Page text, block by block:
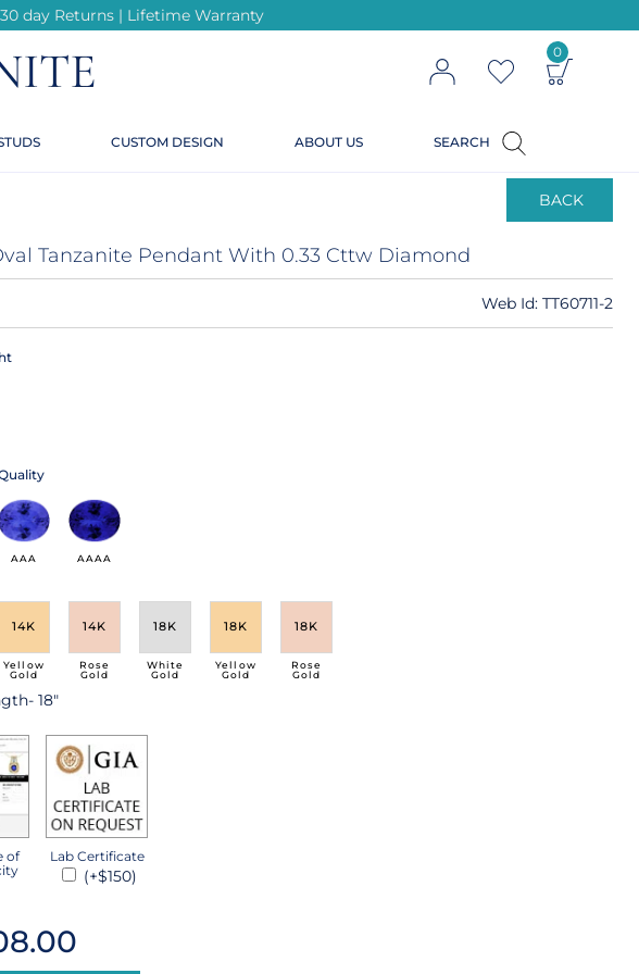
day Returns | Lifetime Warranty
0
CUSTOM DESIGN ABOUT US SEARCH
BACK
Tanzanite Pendant With 0.33 Cttw Diamond
Web Id: TT60711-2
AAA AAAA
14K
Yellow
Gold
14K
Rose
Gold
18K
White
Gold
18K
Yellow
Gold
18K
Rose
Gold
18"
of
Lab Certificate
(+$150)